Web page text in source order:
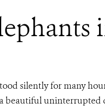
silently for many
beautiful uninterrupted